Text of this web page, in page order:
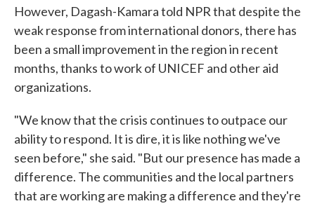
However, Dagash-Kamara told NPR that despite the
weak response from international donors, there has
been a small improvement in the region in recent
months, thanks to work of UNICEF and other aid
organizations.
"We know that the crisis continues to outpace our
ability to respond. It is dire, it is like nothing we've
seen before," she said. "But our presence has made a
difference. The communities and the local partners
that are working are making a difference and they're